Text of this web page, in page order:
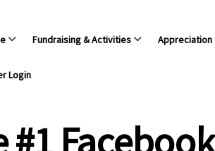
Fundraising & Activities Appreciation
Login
Facebook